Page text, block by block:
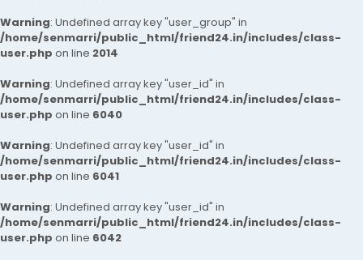
Warning: Undefined array key "user_group" in
/home/senmarri/public_html/friend24.in/includes/class-
user.php on line 2014
Warning: Undefined array key "user_id" in
/home/senmarri/public_html/friend24.in/includes/class-
user.php on line 6040
Warning: Undefined array key "user_id" in
/home/senmarri/public_html/friend24.in/includes/class-
user.php on line 6041
Warning: Undefined array key "user_id" in
/home/senmarri/public_html/friend24.in/includes/class-
user.php on line 6042